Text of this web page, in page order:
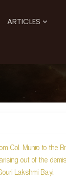
ARTICLES
Col. Munro to the
out of the
Lakshmi Bayi.